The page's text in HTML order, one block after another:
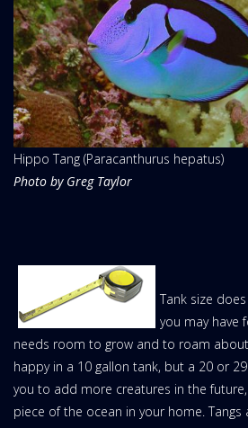
Hippo Tang (Paracanthurus hepatus)
Photo by Greg Taylor
Tank size
you may have
needs room to grow and to roam
happy in a 10 gallon tank, but a 20 or
you to add more creatures in the
piece of the ocean in your home. Tangs